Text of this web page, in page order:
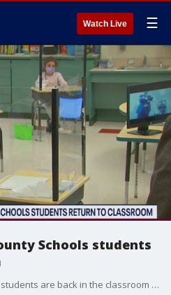
Watch Live ☰
Schools students
In northern Virginia, first grade students are back in the classroom today in Prince William County. The return to in-person instruction is happening amid rising coronavirus case numbers.